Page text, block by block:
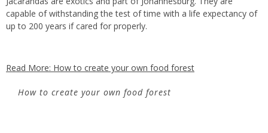
capable of withstanding the test of time with a life expectancy of
up to 200 years if cared for properly.
Read More: How to create your own food forest
How to create your own food forest